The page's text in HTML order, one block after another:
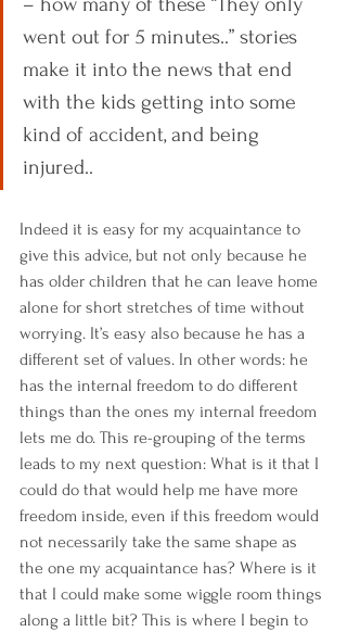
went out for 5 minutes..” stories
make it into the news that end
with the kids getting into some
kind of accident, and being
injured..
Indeed it is easy for my acquaintance to
give this advice, but not only because he
has older children that he can leave home
alone for short stretches of time without
worrying. It’s easy also because he has a
different set of values. In other words: he
has the internal freedom to do different
things than the ones my internal freedom
lets me do. This re-grouping of the terms
leads to my next question: What is it that I
could do that would help me have more
freedom inside, even if this freedom would
not necessarily take the same shape as
the one my acquaintance has? Where is it
that I could make some wiggle room things
along a little bit? This is where I begin to